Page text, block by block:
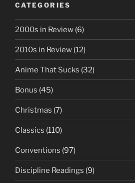
CATEGORIES
2000s in Review (6)
2010s in Review (12)
Anime That Sucks (32)
Bonus (45)
Christmas (7)
Classics (110)
Conventions (97)
Discipline Readings (9)